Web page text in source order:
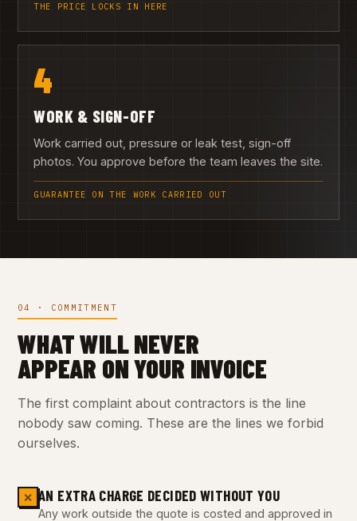
THE PRICE LOCKS IN HERE
4
WORK & SIGN-OFF
Work carried out, pressure or leak test, sign-off
photos. You approve before the team leaves the site.
GUARANTEE ON THE WORK CARRIED OUT
04 · COMMITMENT
WHAT WILL NEVER
APPEAR ON YOUR INVOICE
The first complaint about contractors is the line
nobody saw coming. These are the lines we forbid
ourselves.
✕ AN EXTRA CHARGE DECIDED WITHOUT YOU
Any work outside the quote is costed and approved in